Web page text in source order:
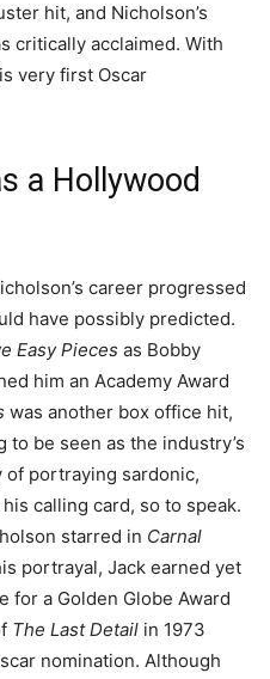
hit, and Nicholson’s
critically acclaimed. With
very first Oscar
a Hollywood
career progressed
have possibly predicted.
Easy Pieces as Bobby
him an Academy Award
was another box office hit,
be seen as the industry’s
of portraying sardonic,
calling card, so to speak.
starred in Carnal
portrayal, Jack earned yet
a Golden Globe Award
The Last Detail in 1973
nomination. Although